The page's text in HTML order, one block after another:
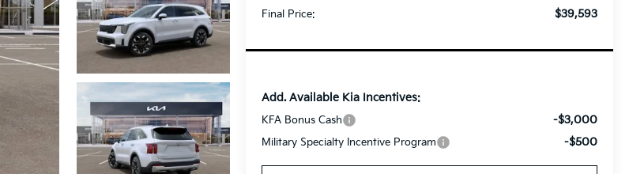
Final Price: $39,593
Add. Available Kia Incentives:
KFA Bonus Cash -$3,000
Military Specialty Incentive Program -$500